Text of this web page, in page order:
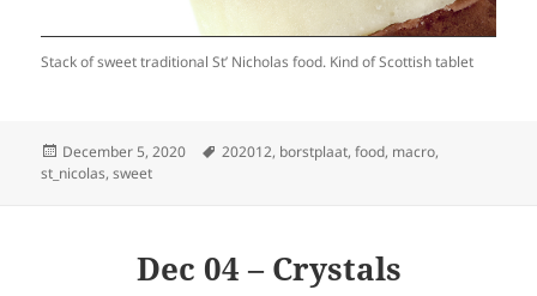
Stack of sweet traditional St’ Nicholas food. Kind of Scottish tablet
Posted
on
December 5, 2020 Tags
202012, borstplaat,food, macro,
st_nicolas,sweet
Dec 04 – Crystals